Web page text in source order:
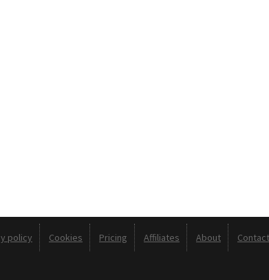
policy Cookies Pricing Affiliates About Contact